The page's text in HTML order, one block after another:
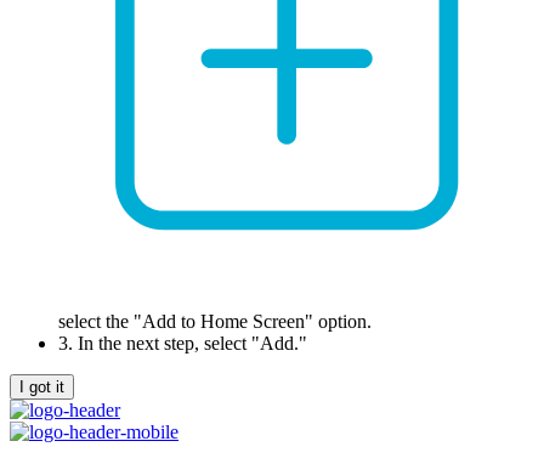
select the "Add to Home Screen" option.
3. In the next step, select "Add."
I got it